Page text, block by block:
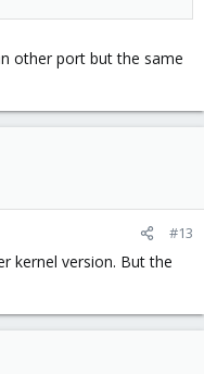
other port but the same
#13
kernel version. But the